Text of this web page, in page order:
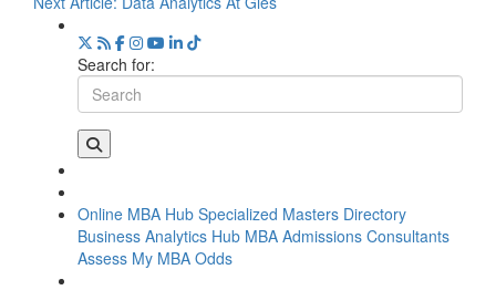
Search for:
Online MBA Hub Specialized Masters Directory
Business Analytics Hub MBA Admissions Consultants
Assess My MBA Odds